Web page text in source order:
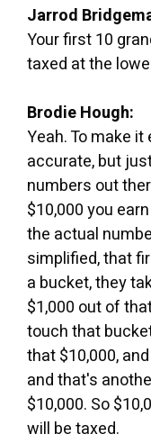
Jarrod
Your first 10
taxed at the
Brodie Hough:
Yeah. To make
accurate, but
numbers out
$10,000 you
the actual
simplified, that
a bucket, they
$1,000 out of
touch that
that $10,000,
and that's
$10,000. So
will be taxed.